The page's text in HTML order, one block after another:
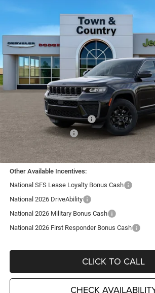
LAREDO
Special Offer
Price Drop
Town & Country Jeep Chrysler Dodge Ram
VIN:1C4RJHAR3TC191822 Stock:J26080 Model:
SAVINGS
Less
MSRP:
TC Jeep Exclusive Discount
National Retail Bonus Cash
National Bonus Cash
TC Jeep's Price:
Other Available Incentives:
National SFS Lease Loyalty Bonus Cash
National 2026 DriveAbility
National 2026 Military Bonus Cash
National 2026 First Responder Bonus Cash
CLICK TO CALL
CHECK